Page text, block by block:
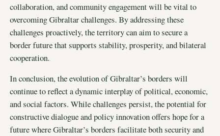
collaboration, and community engagement will be vital to
overcoming Gibraltar challenges. By addressing these
challenges proactively, the territory can aim to secure a
border future that supports stability, prosperity, and bilateral
cooperation.
In conclusion, the evolution of Gibraltar’s borders will
continue to reflect a dynamic interplay of political, economic,
and social factors. While challenges persist, the potential for
constructive dialogue and policy innovation offers hope for a
future where Gibraltar’s borders facilitate both security and